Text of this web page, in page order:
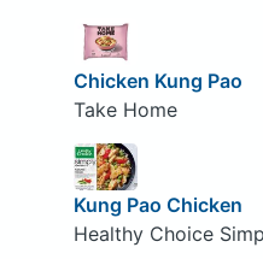
Chicken Kung Pao
Take Home
Kung Pao Chicken
Healthy Choice